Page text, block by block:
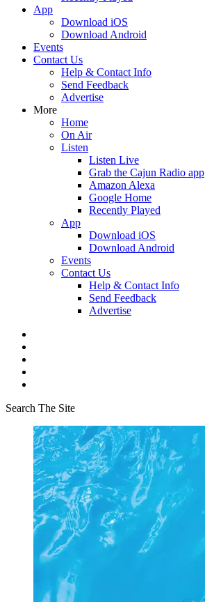
App
Download iOS
Download Android
Events
Contact Us
Help & Contact Info
Send Feedback
Advertise
More
Home
On Air
Listen
Listen Live
Grab the Cajun Radio app
Amazon Alexa
Google Home
Recently Played
App
Download iOS
Download Android
Events
Contact Us
Help & Contact Info
Send Feedback
Advertise
Search The Site